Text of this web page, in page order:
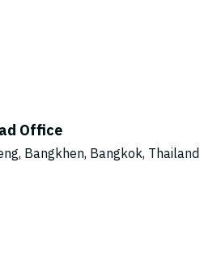
Office
Bangkhen, Bangkok, Thailand